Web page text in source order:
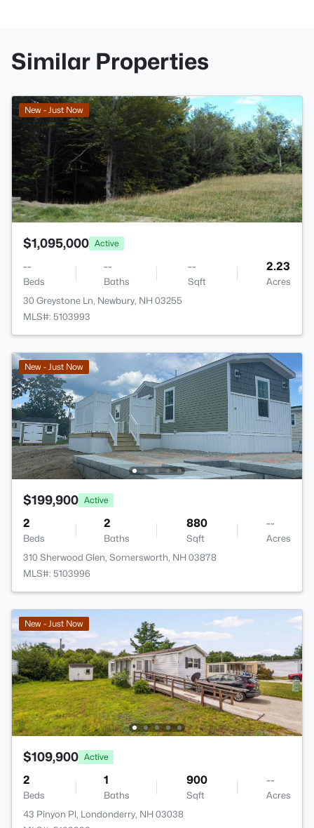
Similar Properties
New - Just Now
$1,095,000 Active
--
Beds
--
Baths
--
Sqft
2.23
Acres
30 Greystone Ln, Newbury, NH 03255
MLS#: 5103993
New - Just Now
$199,900 Active
2
Beds
2
Baths
880
Sqft
--
Acres
310 Sherwood Glen, Somersworth, NH 03878
MLS#: 5103996
New - Just Now
$109,900 Active
2
Beds
1
Baths
900
Sqft
--
Acres
43 Pinyon Pl, Londonderry, NH 03038